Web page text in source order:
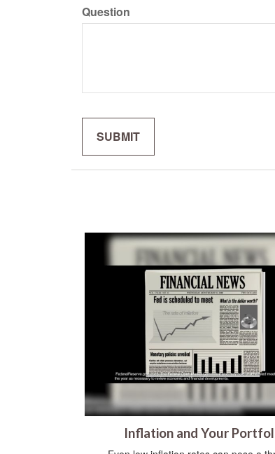
Question
Inflation and Your